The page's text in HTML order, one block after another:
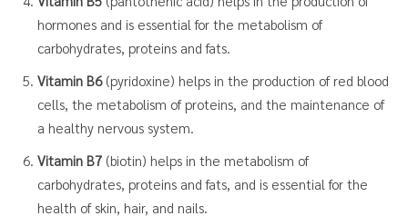
hormones and is essential for the metabolism of
carbohydrates, proteins and fats.
Vitamin B6(pyridoxine) helps in the production of red blood
cells, the metabolism of proteins, and the maintenance of
a healthy nervous system.
Vitamin B7 (biotin) helps in the metabolism of
carbohydrates, proteins and fats, and is essential for the
health of skin, hair, and nails.